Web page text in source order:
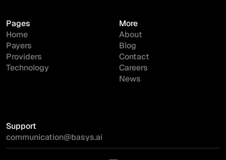
Pages
Home
Payers
Providers
Technology
More
About
Blog
Contact
Careers
News
Support
communication@basys.ai